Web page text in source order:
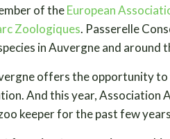
of theEuropean
Zoologiques. Passerelle
in Auvergne and around
offers the opportunity
And this year, Association
keeper for the past few